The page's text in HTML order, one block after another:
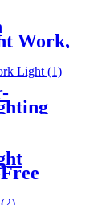
Work,